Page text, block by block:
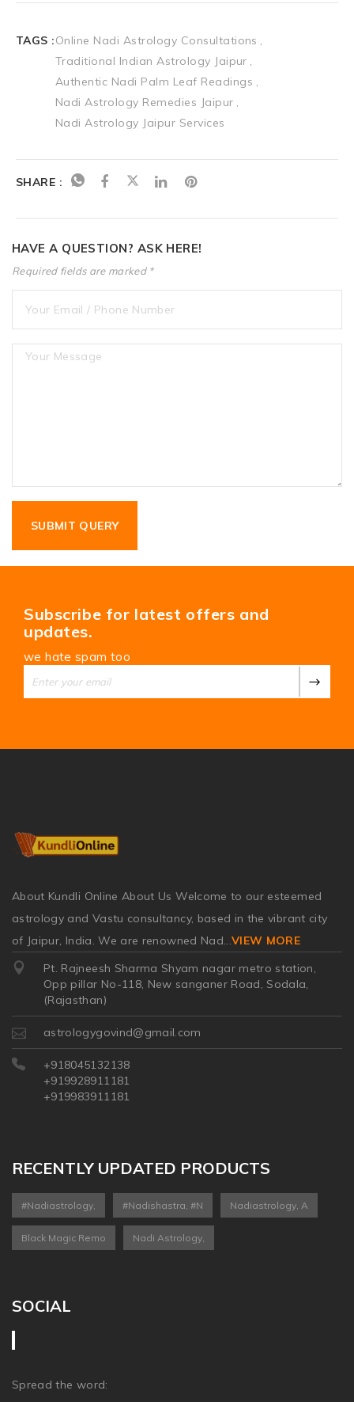
TAGS :Online Nadi Astrology Consultations
Traditional Indian Astrology Jaipur
Authentic Nadi Palm Leaf Readings
Nadi Astrology Remedies Jaipur
Nadi Astrology Jaipur Services
SHARE :
HAVE A QUESTION? ASK HERE!
Required fields are marked *
Subscribe for latest offers and
updates.
we hate spam too
About Kundli Online About Us Welcome to our esteemed
astrology and Vastu consultancy, based in the vibrant city
of Jaipur, India. We are renowned Nad...VIEW MORE
Pt. Rajneesh Sharma Shyam nagar metro station,
Opp pillar No-118, New sanganer Road, Sodala,
(Rajasthan)
astrologygovind@gmail.com
+918045132138
+919928911181
+919983911181
RECENTLY UPDATED PRODUCTS
#nadiastrology, #nadishastra, #n Nadiastrology, A
Black Magic Remo Nadi Astrology,
SOCIAL
Spread the word: